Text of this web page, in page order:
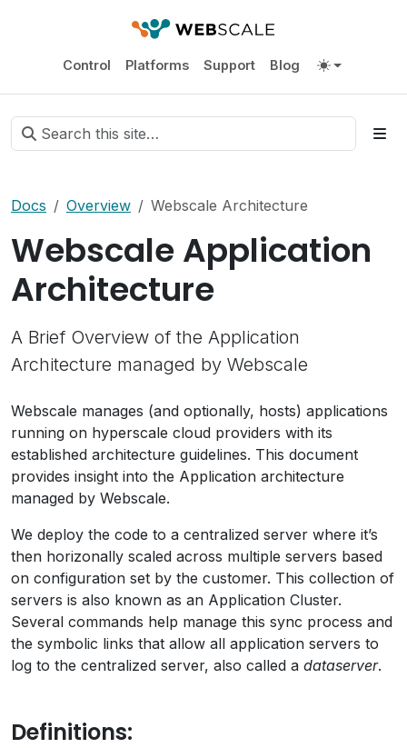
Control Platforms Support Blog
Docs Overview Webscale Architecture
Webscale Application
Architecture
A Brief Overview of the Application
Architecture managed by Webscale
Webscale manages (and optionally, hosts) applications
running on hyperscale cloud providers with its
established architecture guidelines. This document
provides insight into the Application architecture
managed by Webscale.
We deploy the code to a centralized server where it’s
then horizonally scaled across multiple servers based
on configuration set by the customer. This collection of
servers is also known as an Application Cluster.
Several commands help manage this sync process and
the symbolic links that allow all application servers to
log to the centralized server, also called a dataserver.
Definitions: